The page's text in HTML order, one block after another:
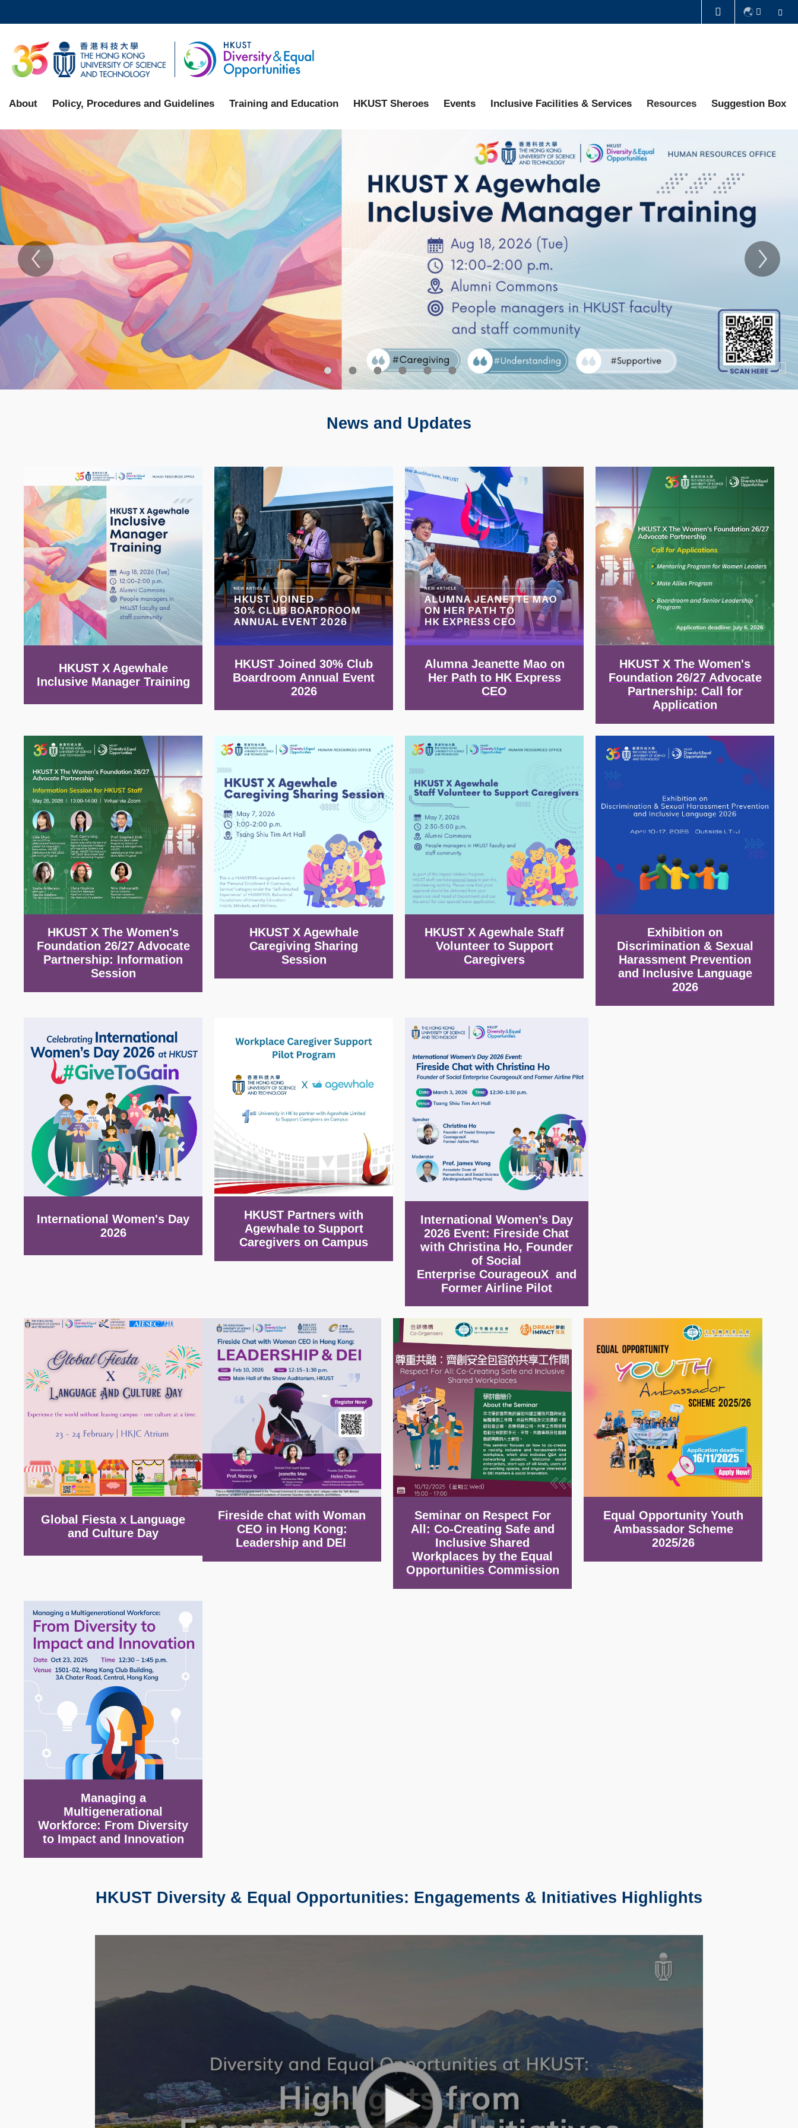
to
main
content
UNIVERSITY NEWS
MAP & DIRECTIONS CAREERS AT HKUST
About Policy, Procedures and Guidelines Training and Education HKUST Sheroes Events Inclusive Facilities & Services Resources Suggestion Box
Sections
Text
Area
Home
HKUST X Agewhale Inclusive Manager TrainingHKUST X TWF 26/27 Advocate Partnership Call for Application
HKUST/The Women’s Foundation 26/27 Advocate Partnership Info Session
HKUST X Agewhale Caregiving Sharing Session
International Women's Day 2026 International Women’s Day 2026 Event: Fireside Chat
News and Updates
HKUST X Agewhale
Inclusive Manager Training
Image
HKUST Joined 30% Club
Boardroom Annual Event
2026
Image
Alumna Jeanette Mao on
Her Path to HK Express
CEO
Image
HKUST X The Women's
Foundation 26/27 Advocate
Partnership: Call for
Application
Image
HKUST X The Women's
Foundation 26/27 Advocate
Partnership: Information
Session
Image
HKUST X Agewhale
Caregiving Sharing
Session
Image
HKUST X Agewhale Staff
Volunteer to Support
Caregivers
Image
Exhibition on
Discrimination & Sexual
Harassment Prevention
and Inclusive Language
2026
International Women's Day
2026
HKUST Partners with
Agewhale to Support
Caregivers on Campus
Image
International Women’s Day
2026 Event: Fireside Chat
with Christina Ho, Founder
of Social
Enterprise CourageouX and
Former Airline Pilot
Image
Global Fiesta x Language
and Culture Day
Image
Fireside chat with Woman
CEO in Hong Kong:
Leadership and DEI
Image
Seminar on Respect For
All: Co-Creating Safe and
Inclusive Shared
Workplaces by the Equal
Opportunities Commission
Equal Opportunity Youth
Ambassador Scheme
2025/26
Image
Managing a
Multigenerational
Workforce: From Diversity
to Impact and Innovation
HKUST Diversity & Equal Opportunities: Engagements & Initiatives Highlights